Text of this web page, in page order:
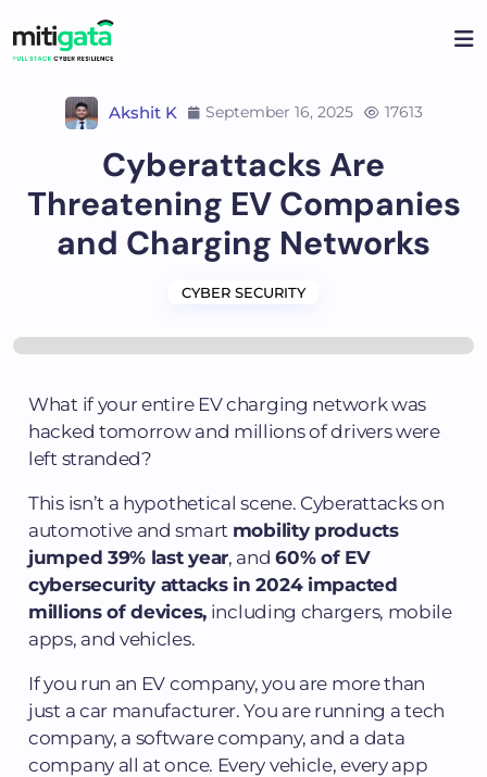
Akshit K September 16, 2025 17613
Cyberattacks Are
Threatening EV Companies
and Charging Networks
CYBER SECURITY
What if your entire EV charging network was
hacked tomorrow and millions of drivers were
left stranded?
This isn’t a hypothetical scene. Cyberattacks on
automotive and smart mobility products
jumped 39% last year, and60% of EV
cybersecurity attacks in 2024 impacted
millions of devices, including chargers, mobile
apps, and vehicles.
If you run an EV company, you are more than
just a car manufacturer. You are running a tech
company, a software company, and a data
company all at once. Every vehicle, every app